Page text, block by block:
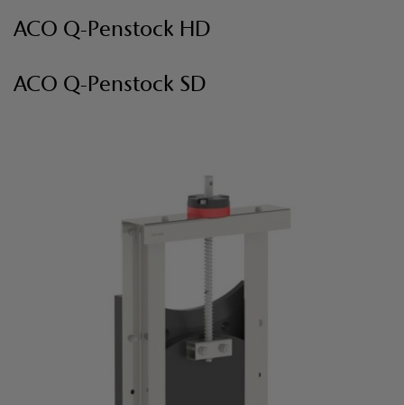
ACO Q-Penstock HD
ACO Q-Penstock SD